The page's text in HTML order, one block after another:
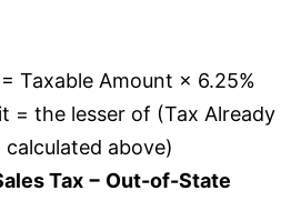
Taxable Amount × 6.25%
= the lesser of (Tax Already
calculated above)
Tax − Out-of-State